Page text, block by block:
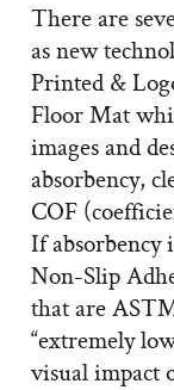
There are
as new
Printed &
Floor Mat
images and
absorbency,
COF
If absorbency
Non-Slip
that are
“extremely
visual impact